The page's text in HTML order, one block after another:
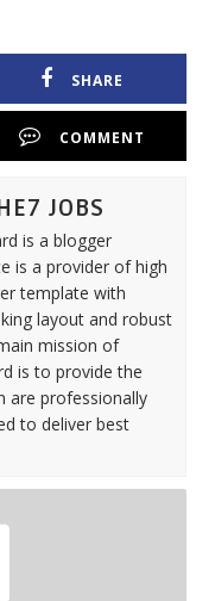
SHARE
COMMENT
JOBS
is a blogger
is a provider of high
template with
layout and robust
mission of
is to provide the
are professionally
to deliver best